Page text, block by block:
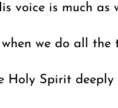
voice is much
we do all
Holy Spirit